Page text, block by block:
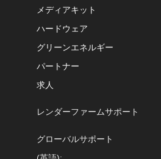
メディアキット
ハードウェア
グリーンエネルギー
パートナー
求人
レンダーファームサポート
グローバルサポート